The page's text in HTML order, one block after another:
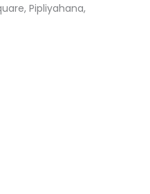
Pipliyahana,